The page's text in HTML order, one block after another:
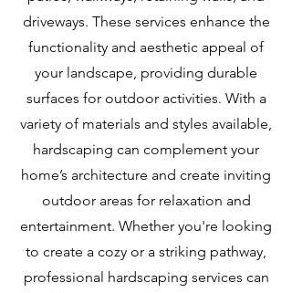
driveways. These services enhance the
functionality and aesthetic appeal of
your landscape, providing durable
surfaces for outdoor activities. With a
variety of materials and styles available,
hardscaping can complement your
home’s architecture and create inviting
outdoor areas for relaxation and
entertainment. Whether you're looking
to create a cozy or a striking pathway,
professional hardscaping services can